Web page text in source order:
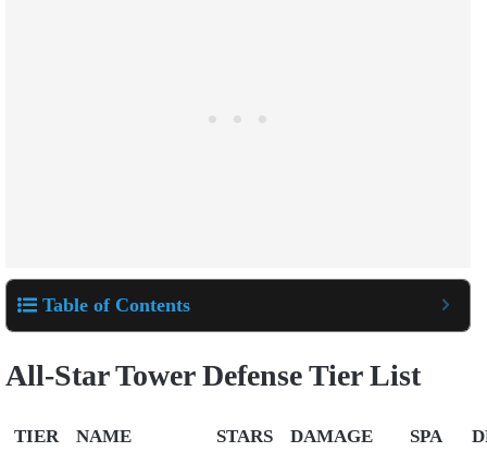
Table of Contents
All-Star Tower Defense Tier List
TIER NAME STARS DAMAGE SPA